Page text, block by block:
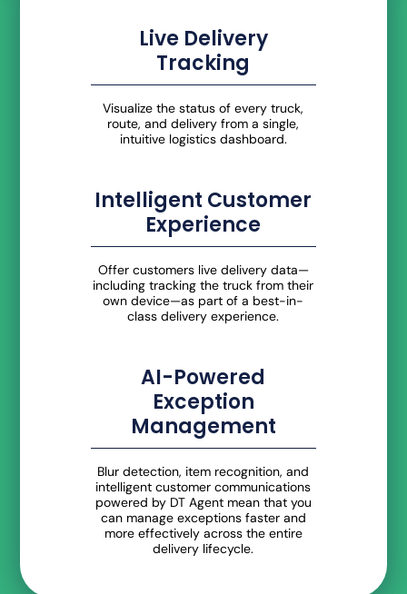
Live Delivery
Tracking
Visualize the status of every truck,
route, and delivery from a single,
intuitive logistics dashboard.
Intelligent Customer
Experience
Offer customers live delivery data—
including tracking the truck from their
own device—as part of a best-in-
class delivery experience.
AI-Powered
Exception
Management
Blur detection, item recognition, and
intelligent customer communications
powered by DT Agent mean that you
can manage exceptions faster and
more effectively across the entire
delivery lifecycle.